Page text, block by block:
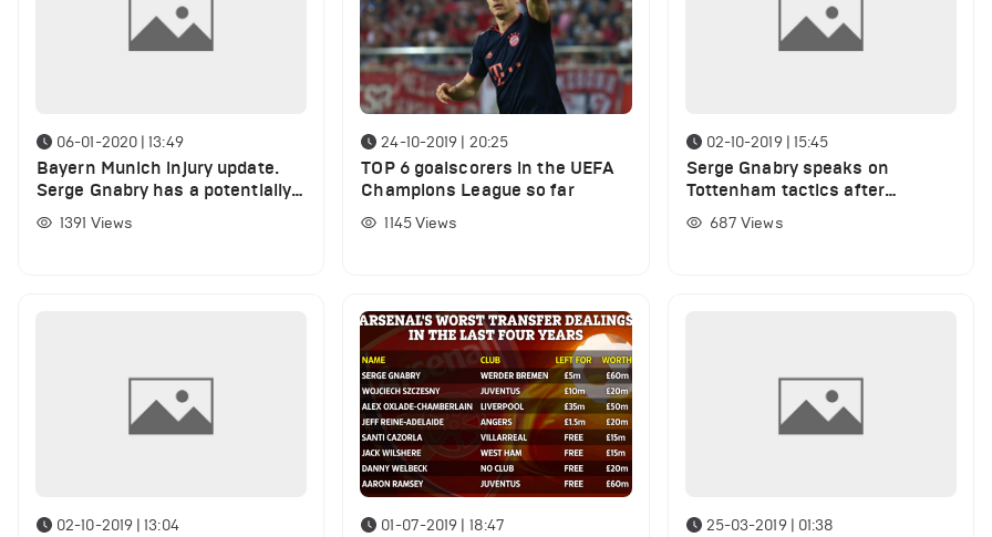
06-01-2020 | 13:49
Bayern Munich injury update.
Serge Gnabry has a potentially
serious injury
1391 Views
24-10-2019 | 20:25
TOP 6 goalscorers in the UEFA
Champions League so far
1145Views
02-10-2019 | 15:45
Serge Gnabry speaks on
Tottenham tactics after
Bayern- Spurs match
687 Views
02-10-2019 | 13:04 01-07-2019 | 18:47 25-03-2019 | 01:38